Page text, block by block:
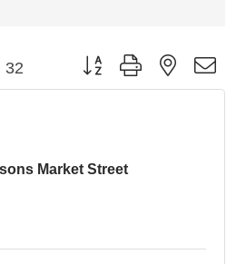
32 Button group with nested
Market Street